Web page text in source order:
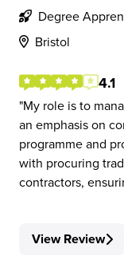
Degree
Bristol
4.1
My role is to
an emphasis on
programme and
with procuring
contractors,
View Review